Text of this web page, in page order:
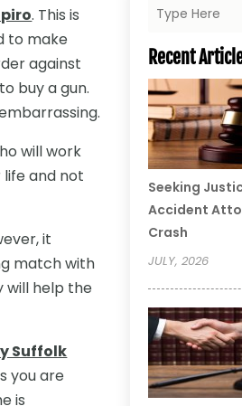
. This is
to make
against
buy a gun.
will work
and not
it
match with
will help the
Suffolk
you are
is
Recent
Seeking
Accident
Crash
JULY, 2026